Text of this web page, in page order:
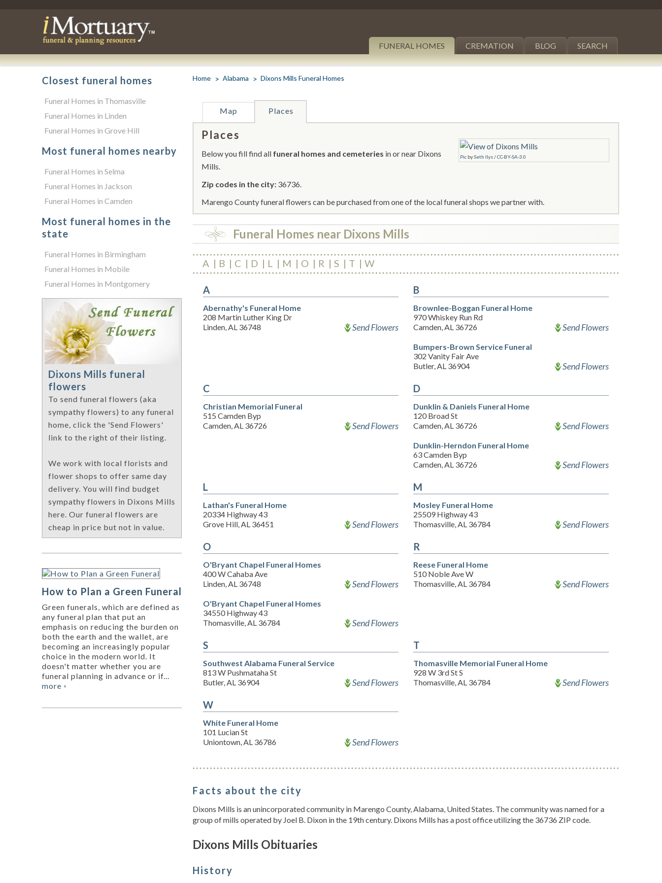
FUNERAL HOMES CREMATION BLOG SEARCH
Home Alabama Dixons Mills Funeral Homes
Map Places
Pic bySeth Ilys/CC-BY-SA-3.0
Places
Below you fill find all funeral homes and cemeteries in or near Dixons
Mills.
Zip codes in the city: 36736.
Marengo County funeral flowers can be purchased from one of the local funeral shops we partner with.
Funeral Homes near Dixons Mills
A B C D L M O R S T W
A
Abernathy's Funeral Home
208 Martin Luther King Dr
Linden, AL 36748
Send Flowers
B
Brownlee-Boggan Funeral Home
970 Whiskey Run Rd
Camden, AL 36726
Send Flowers
Bumpers-Brown Service Funeral
302 Vanity Fair Ave
Butler, AL 36904
Send Flowers
C
Christian Memorial Funeral
515 Camden Byp
Camden, AL 36726
Send Flowers
D
Dunklin & Daniels Funeral Home
120 Broad St
Camden, AL 36726
Send Flowers
Dunklin-Herndon Funeral Home
63 Camden Byp
Camden, AL 36726
Send Flowers
L
Lathan's Funeral Home
20334 Highway 43
Grove Hill, AL 36451
Send Flowers
M
Mosley Funeral Home
25509 Highway 43
Thomasville, AL 36784
Send Flowers
O
O'Bryant Chapel Funeral Homes
400 W Cahaba Ave
Linden, AL 36748
Send Flowers
O'Bryant Chapel Funeral Homes
34550 Highway 43
Thomasville, AL 36784
Send Flowers
R
Reese Funeral Home
510 Noble Ave W
Thomasville, AL 36784
Send Flowers
S
Southwest Alabama Funeral Service
813 W Pushmataha St
Butler, AL 36904
Send Flowers
T
Thomasville Memorial Funeral Home
928 W 3rd St S
Thomasville, AL 36784
Send Flowers
W
White Funeral Home
101 Lucian St
Uniontown, AL 36786
Send Flowers
Facts about the city
Dixons Mills is an unincorporated community in Marengo County, Alabama, United States. The community was named for a
group of mills operated by Joel B. Dixon in the 19th century. Dixons Mills has a post office utilizing the 36736 ZIP code.
Dixons Mills Obituaries
History
Closest funeral homes
Funeral Homes in Thomasville
Funeral Homes in Linden
Funeral Homes in Grove Hill
Most funeral homes nearby
Funeral Homes in Selma
Funeral Homes in Jackson
Funeral Homes in Camden
Most funeral homes in the
state
Funeral Homes in Birmingham
Funeral Homes in Mobile
Funeral Homes in Montgomery
Dixons Mills funeral
flowers
To send funeral flowers (aka
sympathy flowers) to any funeral
home, click the 'Send Flowers'
link to the right of their listing.
We work with local florists and
flower shops to offer same day
delivery. You will find budget
sympathy flowers in Dixons Mills
here. Our funeral flowers are
cheap in price but not in value.
How to Plan a Green Funeral
Green funerals, which are defined as
any funeral plan that put an
emphasis on reducing the burden on
both the earth and the wallet, are
becoming an increasingly popular
choice in the modern world. It
doesn't matter whether you are
funeral planning in advance or if...
more »